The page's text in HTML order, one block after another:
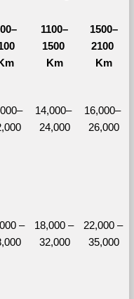
Km
1100–
1500
Km
1500–
2100
Km
14,000–
24,000
16,000–
26,000
–
18,000 –
32,000
22,000 –
35,000